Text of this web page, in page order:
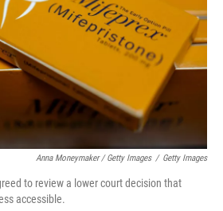
Anna Moneymaker / Getty Images / Getty Images
to review a lower court decision that
accessible.